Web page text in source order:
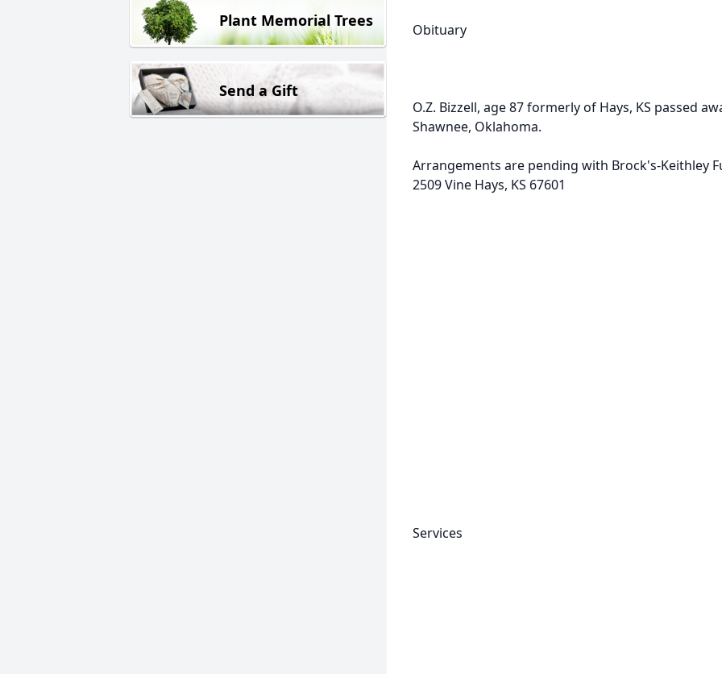
Plant Memorial Trees
Send a Gift
Obituary
O.Z. Bizzell, age 87 formerly of Hays, KS passed
Shawnee, Oklahoma.
Arrangements are pending with Brock's-Keithley
2509 Vine Hays, KS 67601
Services